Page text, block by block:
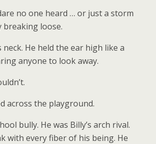
no one heard … or just a storm
breaking loose.
neck. He held the ear high like a
anyone to look away.
across the playground.
bully. He was Billy’s arch rival.
with every fiber of his being. He